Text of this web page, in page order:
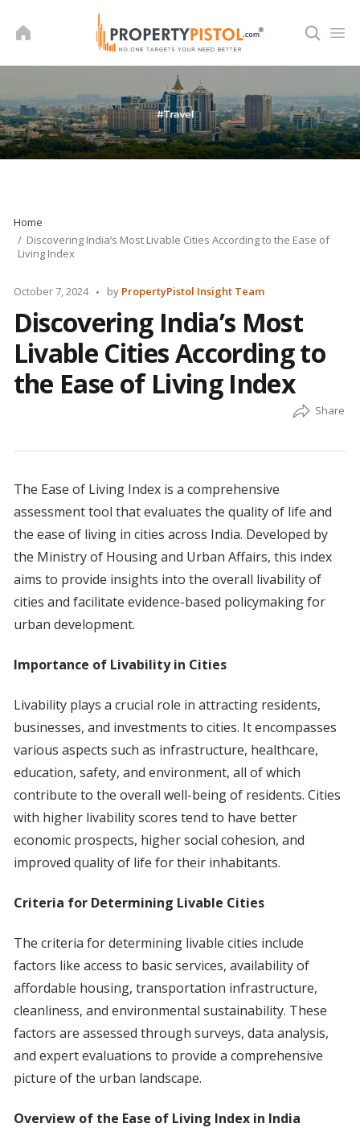
Home
Discovering India’s Most Livable Cities According to the Ease of
Living Index
October 7, 2024
Posted
by
by PropertyPistol Insight Team
Discovering India’s Most
Livable Cities According to
the Ease of Living Index
The Ease of Living Index is a comprehensive
assessment tool that evaluates the quality of life and
the ease of living in cities across India. Developed by
the Ministry of Housing and Urban Affairs, this index
aims to provide insights into the overall livability of
cities and facilitate evidence-based policymaking for
urban development.
Importance of Livability in Cities
Livability plays a crucial role in attracting residents,
businesses, and investments to cities. It encompasses
various aspects such as infrastructure, healthcare,
education, safety, and environment, all of which
contribute to the overall well-being of residents. Cities
with higher livability scores tend to have better
economic prospects, higher social cohesion, and
improved quality of life for their inhabitants.
Criteria for Determining Livable Cities
The criteria for determining livable cities include
factors like access to basic services, availability of
affordable housing, transportation infrastructure,
cleanliness, and environmental sustainability. These
factors are assessed through surveys, data analysis,
and expert evaluations to provide a comprehensive
picture of the urban landscape.
Overview of the Ease of Living Index in India